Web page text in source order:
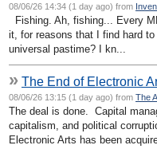
08/06/26 14:34 (1 day ago) from
Fishing. Ah, fishing... Every
it, for reasons that I find hard
universal pastime? I kn...
» The End of Electronic
08/06/26 13:15 (1 day ago) from The
The deal is done. Capital
capitalism, and political
Electronic Arts has been